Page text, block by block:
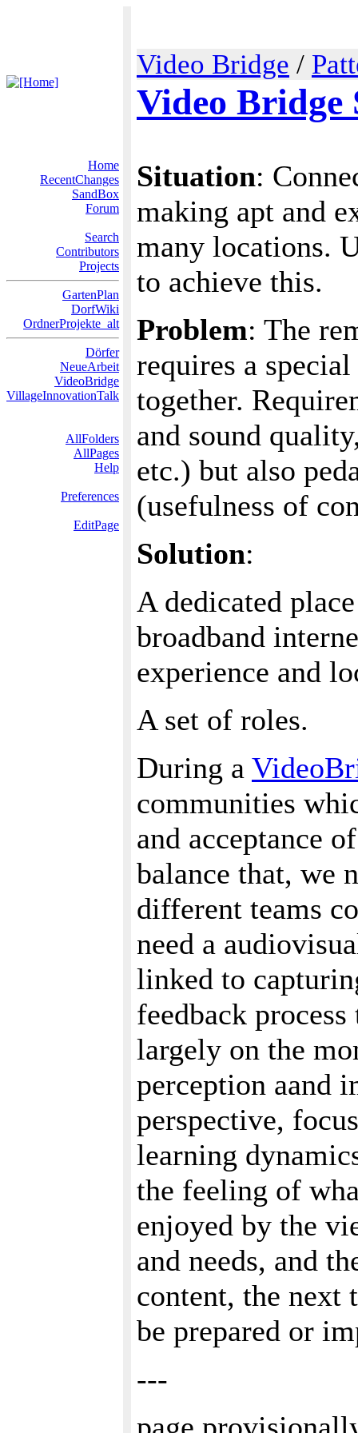
Video Bridge /
Video Bridge
Home
RecentChanges
SandBox
Forum
Search
Contributors
Projects
GartenPlan
DorfWiki
OrdnerProjekte_alt
Dörfer
NeueArbeit
VideoBridge
VillageInnovationTalk
AllFolders
AllPages
Help
Preferences
EditPage
Situation:
making apt and
many locations.
to achieve this.
Problem: The
requires a
together.
and sound
etc.) but also
(usefulness of
Solution:
A dedicated
broadband
experience and
A set of roles.
During a
communities
and acceptance
balance that, we
different teams
need a
linked to
feedback
largely on the
perception aand
perspective,
learning
the feeling of
enjoyed by the
and needs, and
content, the next
be prepared or
---